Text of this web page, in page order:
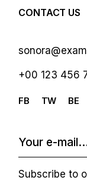
CONTACT US
+00 123 456
FB TW BE
Subscribe to